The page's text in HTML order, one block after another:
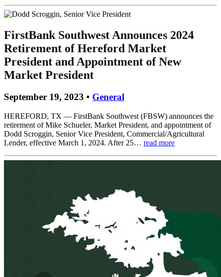
FirstBank Southwest Announces 2024
Retirement of Hereford Market
President and Appointment of New
Market President
September 19, 2023 • General
HEREFORD, TX — FirstBank Southwest (FBSW) announces the
retirement of Mike Schueler, Market President, and appointment of
Dodd Scroggin, Senior Vice President, Commercial/Agricultural
Lender, effective March 1, 2024. After 25… read more